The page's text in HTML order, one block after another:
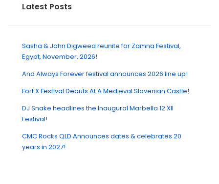
Latest Posts
Sasha & John Digweed reunite for Zamna Festival,
Egypt, November, 2026!
And Always Forever festival announces 2026 line up!
Fort X Festival Debuts At A Medieval Slovenian Castle!
DJ Snake headlines the Inaugural Marbella 12:XII
Festival!
CMC Rocks QLD Announces dates & celebrates 20
years in 2027!